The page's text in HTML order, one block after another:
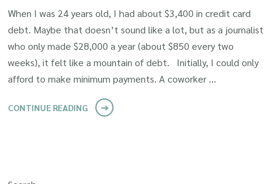
When I was 24 years old, I had about $3,400 in credit card
debt. Maybe that doesn’t sound like a lot, but as a journalist
who only made $28,000 a year (about $850 every two
weeks), it felt like a mountain of debt. Initially, I could only
afford to make minimum payments. A coworker …
CONTINUE READING